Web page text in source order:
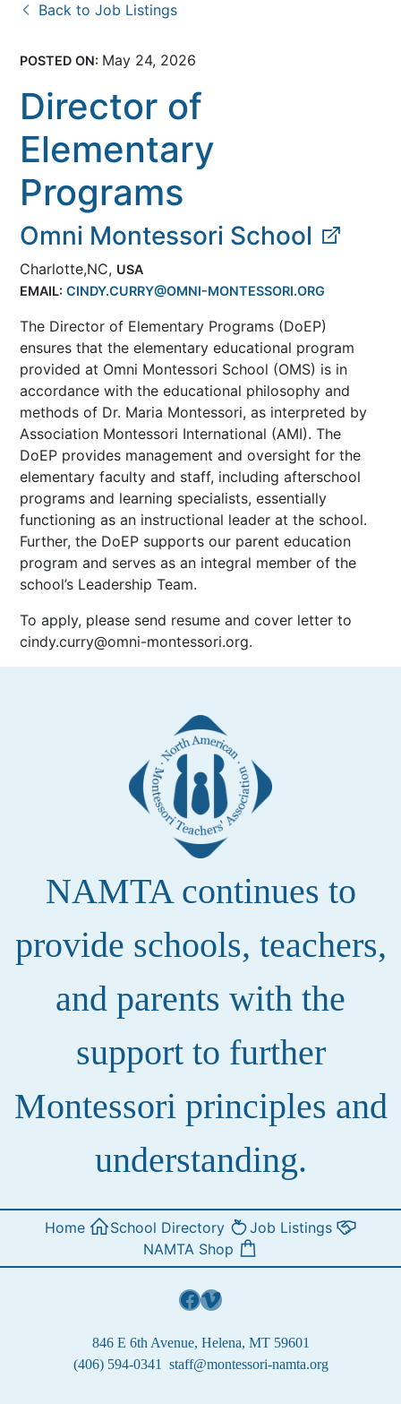
Back to Job Listings
POSTED ON: May 24, 2026
Director of
Elementary
Programs
Omni Montessori School
Charlotte,NC, USA
EMAIL:CINDY.CURRY@OMNI-MONTESSORI.ORG
The Director of Elementary Programs (DoEP)
ensures that the elementary educational program
provided at Omni Montessori School (OMS) is in
accordance with the educational philosophy and
methods of Dr. Maria Montessori, as interpreted by
Association Montessori International (AMI). The
DoEP provides management and oversight for the
elementary faculty and staff, including afterschool
programs and learning specialists, essentially
functioning as an instructional leader at the school.
Further, the DoEP supports our parent education
program and serves as an integral member of the
school’s Leadership Team.
To apply, please send resume and cover letter to
cindy.curry@omni-montessori.org.
NAMTA continues to
provide schools, teachers,
and parents with the
support to further
Montessori principles and
understanding.
Home School Directory
Job Listings
NAMTA Shop
Facebook
Vimeo
846 E 6th Avenue, Helena, MT 59601
(406) 594-0341
staff@montessori-namta.org